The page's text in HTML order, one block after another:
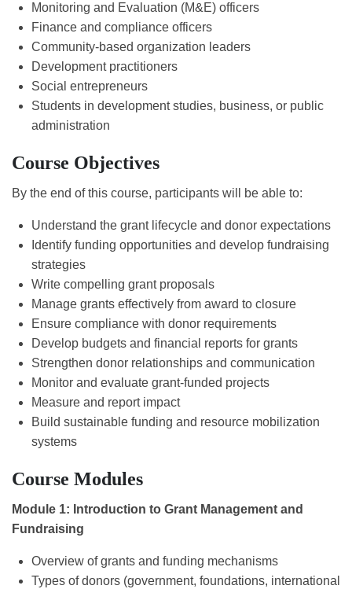
Monitoring and Evaluation (M&E) officers
Finance and compliance officers
Community-based organization leaders
Development practitioners
Social entrepreneurs
Students in development studies, business, or public
administration
Course Objectives
By the end of this course, participants will be able to:
Understand the grant lifecycle and donor expectations
Identify funding opportunities and develop fundraising
strategies
Write compelling grant proposals
Manage grants effectively from award to closure
Ensure compliance with donor requirements
Develop budgets and financial reports for grants
Strengthen donor relationships and communication
Monitor and evaluate grant-funded projects
Measure and report impact
Build sustainable funding and resource mobilization
systems
Course Modules
Module 1: Introduction to Grant Management and
Fundraising
Overview of grants and funding mechanisms
Types of donors (government, foundations, international